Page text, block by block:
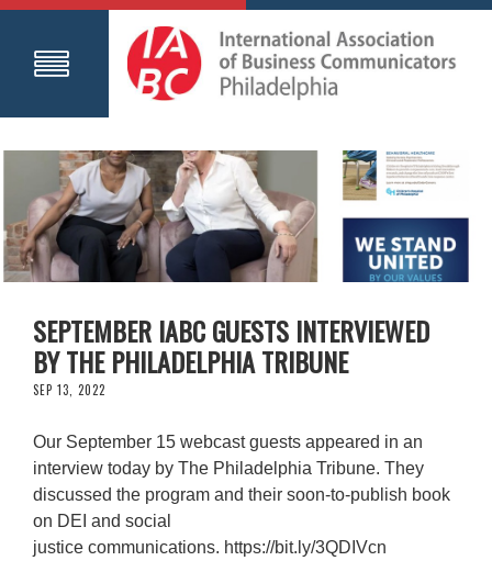
SEPTEMBER IABC GUESTS INTERVIEWED
BY THE PHILADELPHIA TRIBUNE
SEP 13, 2022
Our September 15 webcast guests appeared in an
interview today by The Philadelphia Tribune. They
discussed the program and their soon-to-publish book
on DEI and social
justice communications. https://bit.ly/3QDIVcn